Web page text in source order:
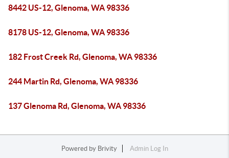
8442 US-12, Glenoma, WA 98336
8178 US-12, Glenoma, WA 98336
182 Frost Creek Rd, Glenoma, WA 98336
244 Martin Rd, Glenoma, WA 98336
137 Glenoma Rd, Glenoma, WA 98336
Powered by Brivity Admin Log In